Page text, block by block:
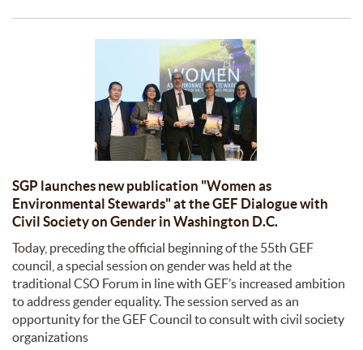
SGP launches new publication "Women as
Environmental Stewards" at the GEF Dialogue with
Civil Society on Gender in Washington D.C.
Today, preceding the official beginning of the 55th GEF
council, a special session on gender was held at the
traditional CSO Forum in line with GEF’s increased ambition
to address gender equality. The session served as an
opportunity for the GEF Council to consult with civil society
organizations